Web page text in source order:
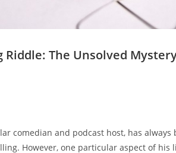
‌Riddle:⁣ The⁢ Unsolved
𝅺comedian ​and⁣ podcast ⁢host, has
However, ‍one⁢ particular aspect ⁣of ‍his